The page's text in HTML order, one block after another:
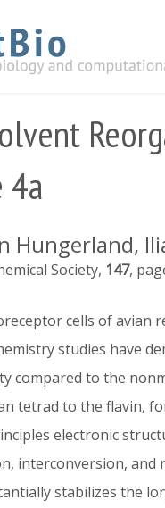
4a
Hungerland,
Society 147
cells of avian
studies have
compared to the
tetrad to the flavin,
electronic
interconversion,
stabilizes the